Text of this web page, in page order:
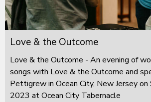
Love & the Outcome
Love & the Outcome - An evening of
songs with Love & the Outcome and
Pettigrew in Ocean City, New Jersey
2023 at Ocean City Tabernacle